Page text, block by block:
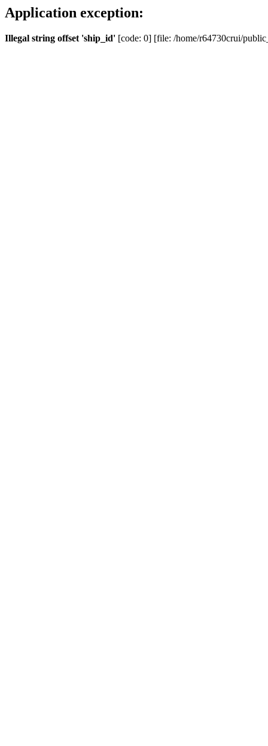
Application exception:
Illegal string offset 'ship_id' [code: 0] [file: /home/r64730crui/